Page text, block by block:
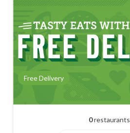
Free Delivery
0restaurants